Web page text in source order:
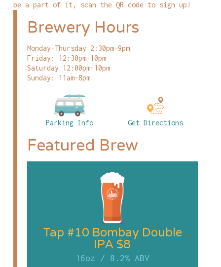
be a part of it, scan the QR code to sign up!
Brewery Hours
Monday-Thursday 2:30pm-9pm
Friday: 12:30pm-10pm
Saturday 12:00pm-10pm
Sunday: 11am-8pm
Parking Info Get Directions
Featured Brew
Tap #10 Bombay Double
IPA $8
16oz / 8.2% ABV